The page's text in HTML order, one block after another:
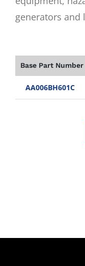
generators and
Base Part Number
AA006BH601C